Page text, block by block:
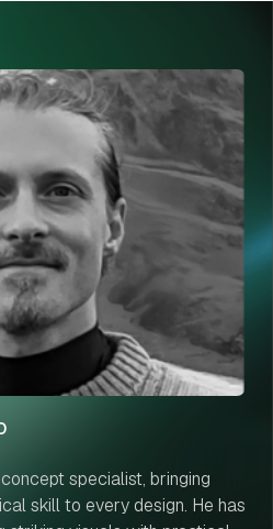
specialist, bringing
skill to every design. He has